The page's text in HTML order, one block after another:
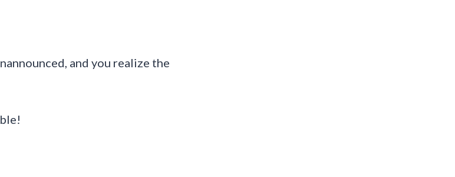
and you realize the